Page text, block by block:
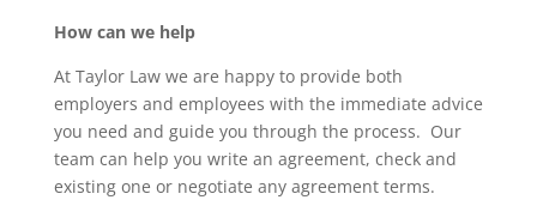
How can we help
At Taylor Law we are happy to provide both
employers and employees with the immediate advice
you need and guide you through the process. Our
team can help you write an agreement, check and
existing one or negotiate any agreement terms.